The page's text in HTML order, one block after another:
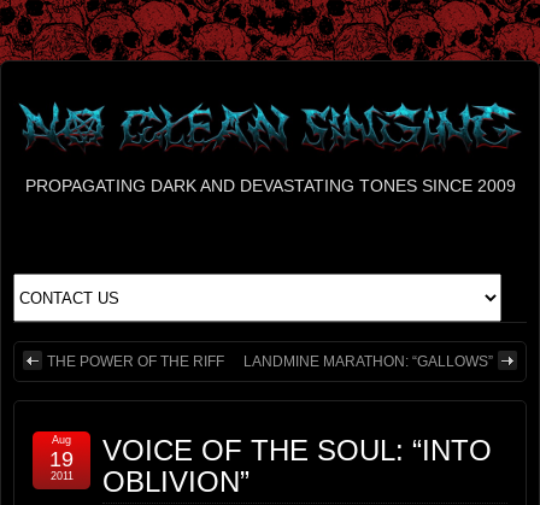
PROPAGATING DARK AND DEVASTATING TONES SINCE 2009
THE POWER OF THE RIFF LANDMINE MARATHON: “GALLOWS”
VOICE OF THE SOUL: “INTO
OBLIVION”
Aug
19
2011